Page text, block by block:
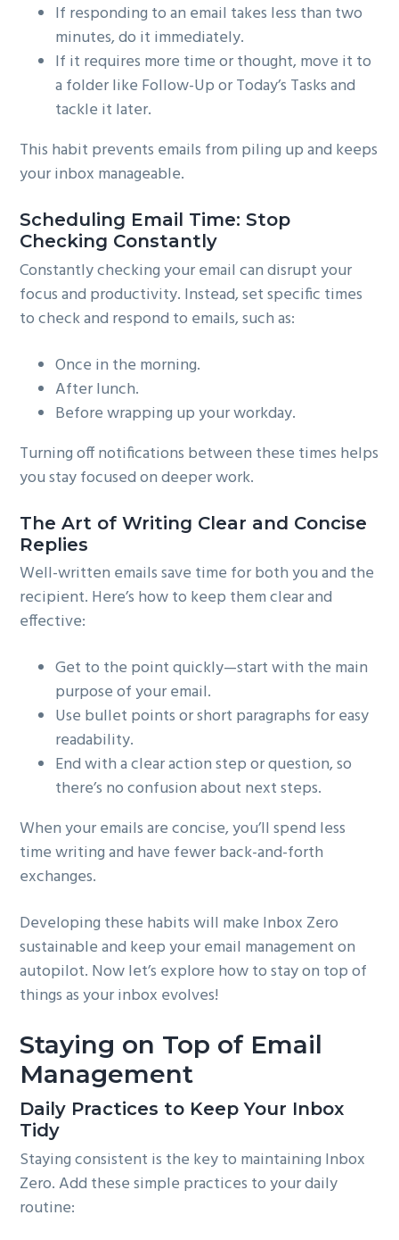
If responding to an email takes less than two
minutes, do it immediately.
If it requires more time or thought, move it to
a folder like Follow-Up or Today’s Tasks and
tackle it later.
This habit prevents emails from piling up and keeps
your inbox manageable.
Scheduling Email Time: Stop
Checking Constantly
Constantly checking your email can disrupt your
focus and productivity. Instead, set specific times
to check and respond to emails, such as:
Once in the morning.
After lunch.
Before wrapping up your workday.
Turning off notifications between these times helps
you stay focused on deeper work.
The Art of Writing Clear and Concise
Replies
Well-written emails save time for both you and the
recipient. Here’s how to keep them clear and
effective:
Get to the point quickly—start with the main
purpose of your email.
Use bullet points or short paragraphs for easy
readability.
End with a clear action step or question, so
there’s no confusion about next steps.
When your emails are concise, you’ll spend less
time writing and have fewer back-and-forth
exchanges.
Developing these habits will make Inbox Zero
sustainable and keep your email management on
autopilot. Now let’s explore how to stay on top of
things as your inbox evolves!
Staying on Top of Email
Management
Daily Practices to Keep Your Inbox
Tidy
Staying consistent is the key to maintaining Inbox
Zero. Add these simple practices to your daily
routine: